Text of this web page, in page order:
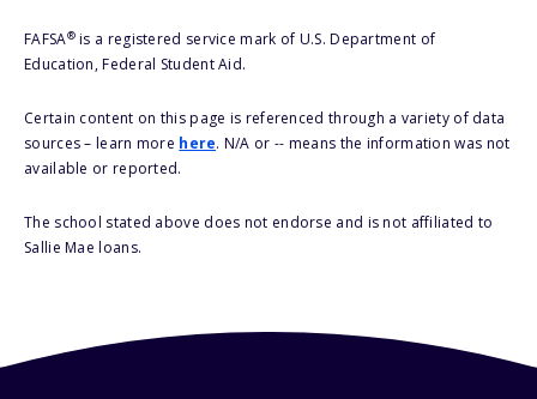
FAFSA®is a registered service mark of U.S. Department of
Education, Federal Student Aid.
Certain content on this page is referenced through a variety of data
sources – learn more here. N/A or -- means the information was not
available or reported.
The school stated above does not endorse and is not affiliated to
Sallie Mae loans.